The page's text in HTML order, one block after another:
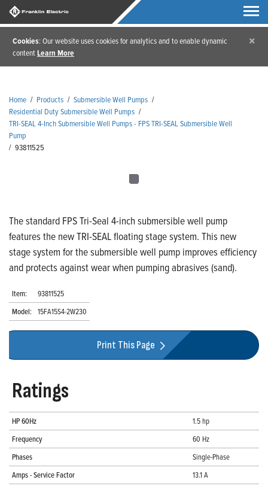
Cookies: Our website uses cookies for analytics and to enable dynamic
contentLearn More
×
Home / Products / Submersible Well Pumps /
Residential Duty Submersible Well Pumps /
TRI-SEAL 4-Inch Submersible Well Pumps - FPS TRI-SEAL Submersible Well
Pump
/ 93811525
The standard FPS Tri-Seal 4-inch submersible well pump
features the new TRI-SEAL floating stage system. This new
stage system for the submersible well pump improves efficiency
and protects against wear when pumping abrasives (sand).
Item:
93811525
Model: 15FA15S4-2W230
Print This Page
Ratings
HP 60Hz
1.5 hp
Frequency
60 Hz
Phases
Single-Phase
Amps - Service Factor
13.1 A